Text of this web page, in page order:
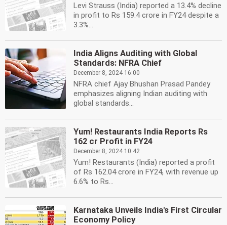
Levi Strauss (India) reported a 13.4% decline
in profit to Rs 159.4 crore in FY24 despite a
3.3%...
India Aligns Auditing with Global
Standards: NFRA Chief
December 8, 2024 16:00
NFRA chief Ajay Bhushan Prasad Pandey
emphasizes aligning Indian auditing with
global standards...
Yum! Restaurants India Reports Rs
162 cr Profit in FY24
December 8, 2024 10:42
Yum! Restaurants (India) reported a profit
of Rs 162.04 crore in FY24, with revenue up
6.6% to Rs...
Karnataka Unveils India's First Circular
Economy Policy